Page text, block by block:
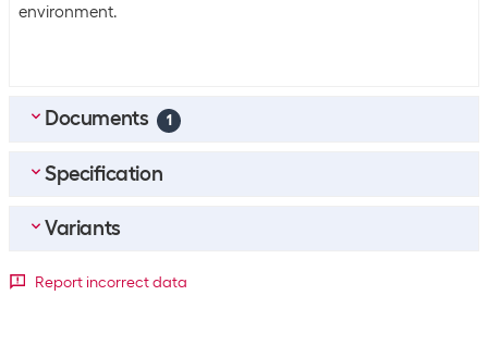
environment.
Documents 1
MULTILINGUAL_Quick-Start-Guide_4smarts_Solar-
Specification
Bulk packaging
Variants
Report incorrect data